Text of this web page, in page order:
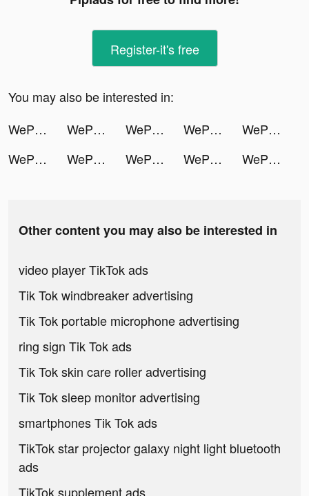
Register-it's free
You may also be interested in:
WePlay - 線上桌遊吧 tiktok ads
WePlay - 線上桌遊吧 tiktok ads WePlay - 線上桌遊吧 tiktok ads WePlay - 線上桌遊吧 tiktok ads
WePlay - 線上桌遊吧 tiktok ads
WePlay - 線上桌遊吧 tiktok ads
WePlay - 線上桌遊吧 tiktok ads WePlay - 線上桌遊吧 tiktok ads WePlay - 線上桌遊吧 tiktok ads WePlay - 線上桌遊吧 tiktok ads
Other content you may also be interested in
video player TikTok ads
Tik Tok windbreaker advertising
Tik Tok portable microphone advertising
ring sign Tik Tok ads
Tik Tok skin care roller advertising
Tik Tok sleep monitor advertising
smartphones Tik Tok ads
TikTok star projector galaxy night light bluetooth
ads
TikTok supplement ads